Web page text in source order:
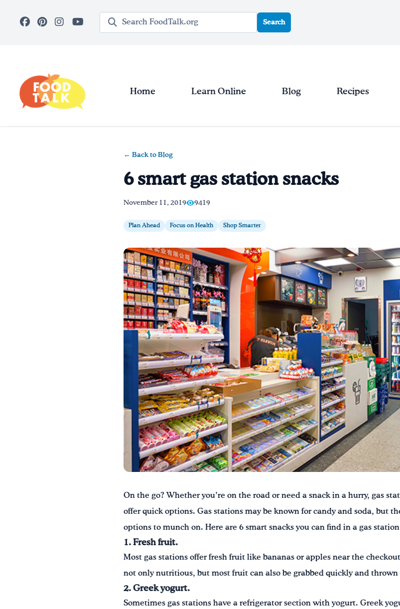
Search query
Search
Home Learn Online Blog Recipes
← Back to Blog
6 smart gas station snacks
November 11, 2019 9419
Plan Ahead Focus on Health Shop Smarter
On the go? Whether you’re on the road or need a snack in a hurry, gas
offer quick options. Gas stations may be known for candy and soda, but
options to munch on. Here are 6 smart snacks you can find in a gas
1. Fresh fruit.
Most gas stations offer fresh fruit like bananas or apples near the
not only nutritious, but most fruit can also be grabbed quickly and thrown
2. Greek yogurt.
Sometimes gas stations have a refrigerator section with yogurt. Greek